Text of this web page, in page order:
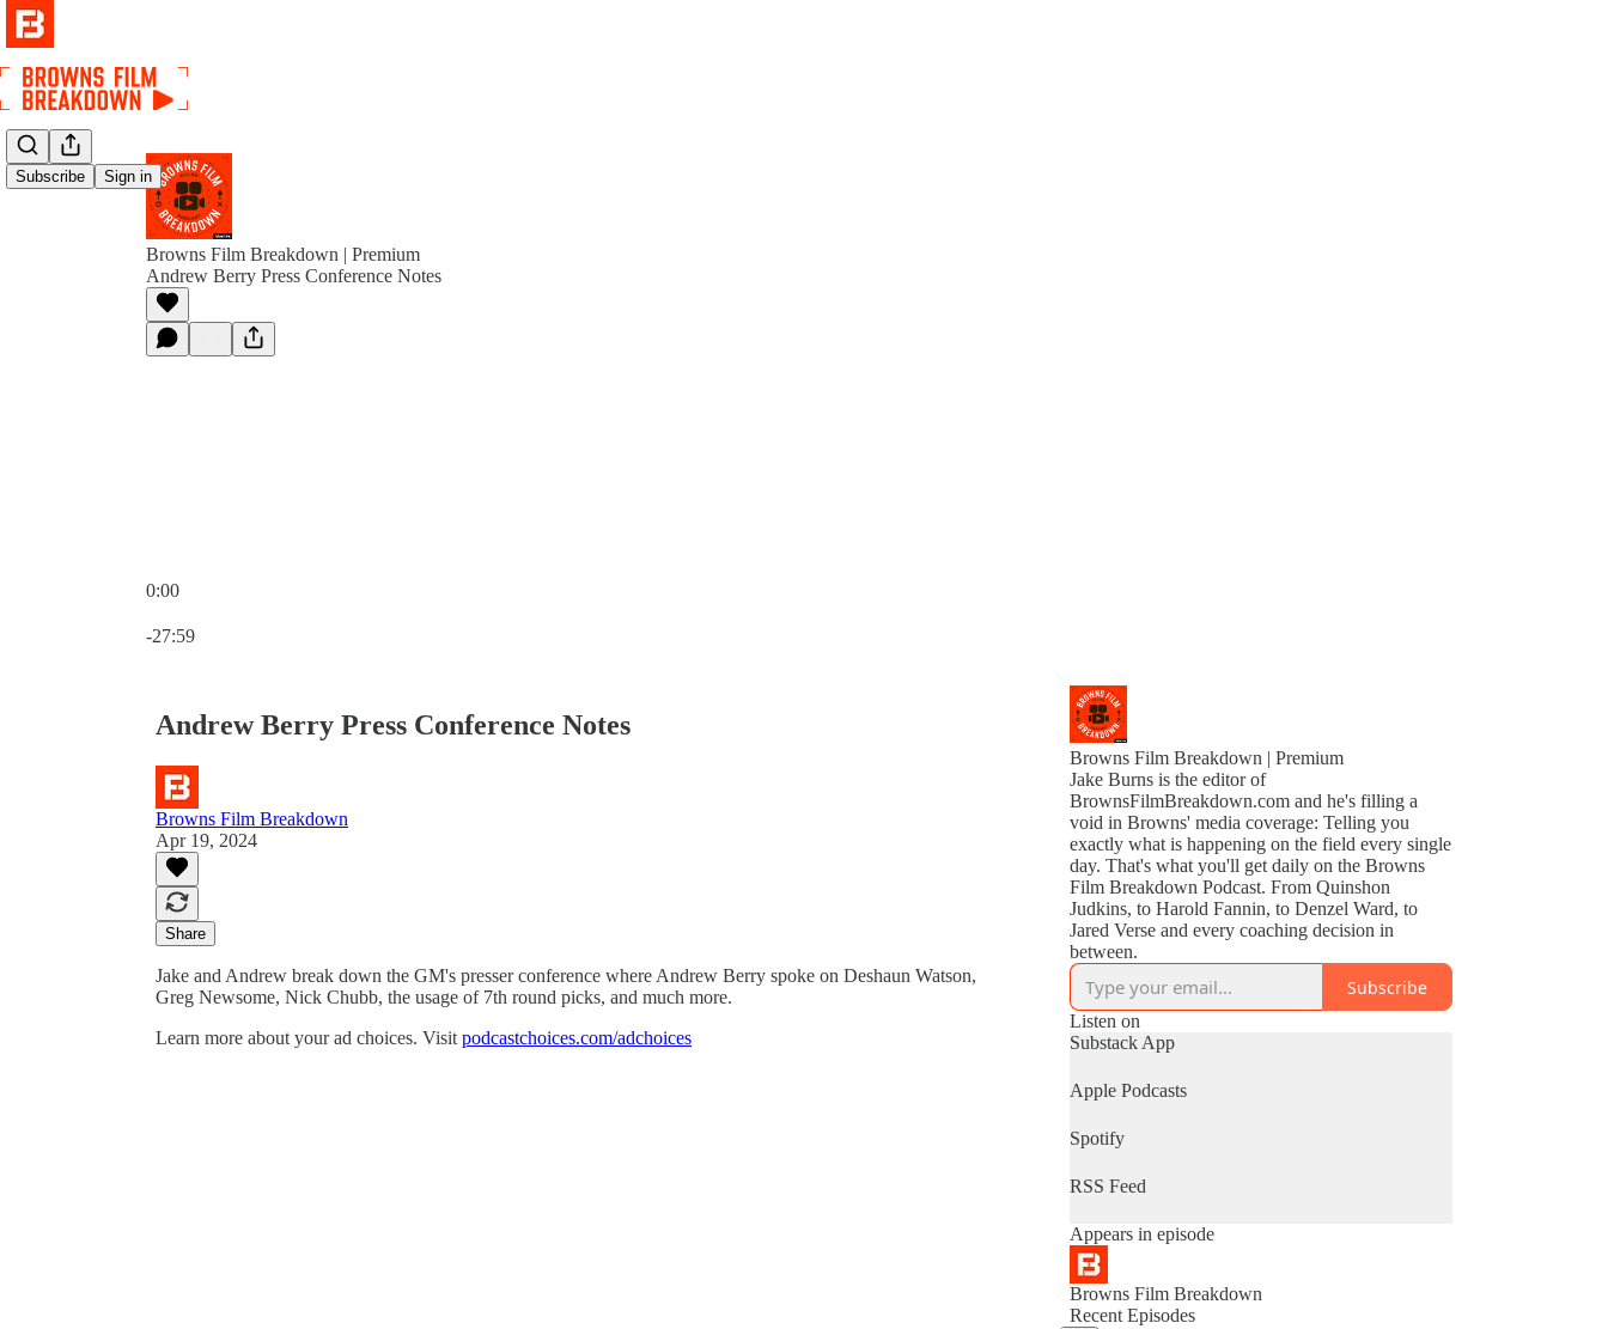
Subscribe Sign in
Browns Film Breakdown | Premium
Andrew Berry Press Conference Notes
0:00
-27:59
Andrew Berry Press Conference Notes
Browns Film Breakdown
Apr 19, 2024
Share
Jake and Andrew break down the GM's presser conference where Andrew Berry spoke on Deshaun Watson,
Greg Newsome, Nick Chubb, the usage of 7th round picks, and much more.
Learn more about your ad choices. Visit podcastchoices.com/adchoices
Browns Film Breakdown | Premium
Jake Burns is the editor of
BrownsFilmBreakdown.com and he's filling a
void in Browns' media coverage: Telling you
exactly what is happening on the field every single
day. That's what you'll get daily on the Browns
Film Breakdown Podcast. From Quinshon
Judkins, to Harold Fannin, to Denzel Ward, to
Jared Verse and every coaching decision in
between.
Subscribe
Listen on
Substack App
Apple Podcasts
Spotify
RSS Feed
Appears in episode
Browns Film Breakdown
Recent Episodes